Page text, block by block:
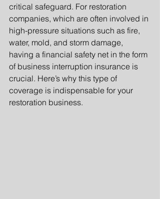
critical safeguard. For restoration
companies, which are often involved in
high-pressure situations such as fire,
water, mold, and storm damage,
having a financial safety net in the form
of business interruption insurance is
crucial. Here’s why this type of
coverage is indispensable for your
restoration business.